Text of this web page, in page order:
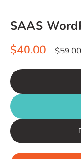
SAAS
Sale
price
$40.00 $59.00